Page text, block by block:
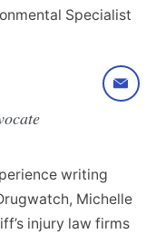
Specialist
writing
Michelle
injury law firms